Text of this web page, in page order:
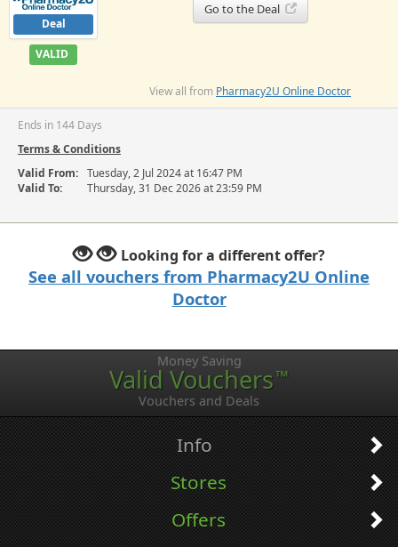
Deal
VALID
Go to the Deal
View all from Pharmacy2U Online Doctor
Ends in 144 Days
Terms & Conditions
Valid From: Tuesday, 2 Jul 2024 at 16:47 PM
Valid To:
Thursday, 31 Dec 2026 at 23:59 PM
Looking for a different offer?
See all vouchers from Pharmacy2U Online
Doctor
Money Saving
Valid Vouchers™
Vouchers and Deals
Info
Stores
Offers